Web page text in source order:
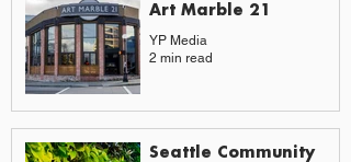
Art Marble 21
YP Media
2 min read
Seattle Community